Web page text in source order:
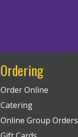
Ordering
Order Online
Catering
Online Group Orders